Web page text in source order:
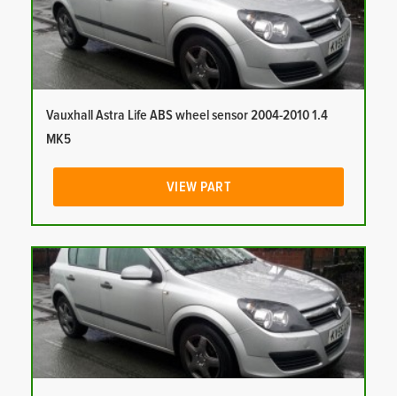
Vauxhall Astra Life ABS wheel sensor 2004-2010 1.4
MK5
VIEW PART